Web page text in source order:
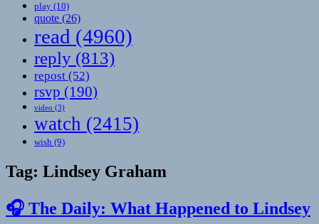
play (10)
quote (26)
read (4960)
reply (813)
repost (52)
rsvp (190)
video (3)
watch (2415)
wish (9)
Tag: Lindsey Graham
🎧 The Daily: What Happened to Lindsey